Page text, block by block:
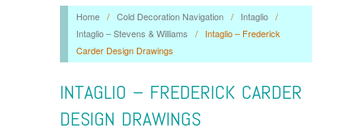
Home / Cold Decoration Navigation / Intaglio /
Intaglio – Stevens & Williams
/
Intaglio – Frederick
Carder Design Drawings
INTAGLIO – FREDERICK CARDER
DESIGN DRAWINGS